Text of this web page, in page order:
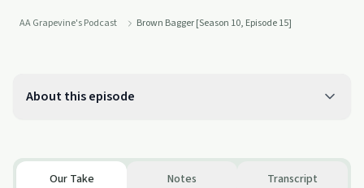
AA Grapevine's Podcast Brown Bagger [Season 10, Episode 15]
About this episode
Our Take Notes Transcript